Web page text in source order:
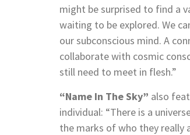
might be surprised to find a
waiting to be explored. We
our subconscious mind. A
collaborate with cosmic
still need to meet in flesh.”
“Name In The Sky” also
individual: “There is a
the marks of who they really